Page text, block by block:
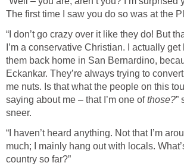
The first time I saw you do so was at the
“I don’t go crazy over it like they do! But
I’m a conservative Christian. I actually
them back home in San Bernardino,
Eckankar. They’re always trying to
me nuts. Is that what the people on this
saying about me – that I’m one ofthose?”
sneer.
“I haven’t heard anything. Not that I’m
much; I mainly hang out with locals.
country so far?”